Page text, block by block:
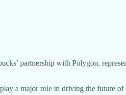
partnership with Polygon,
a major role in driving the future of